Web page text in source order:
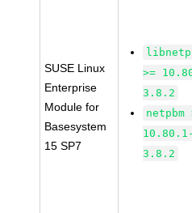
SUSE Linux
Enterprise
Module for
Basesystem
15 SP7
>=
3.8.2
netpbm
10.80.1-
3.8.2